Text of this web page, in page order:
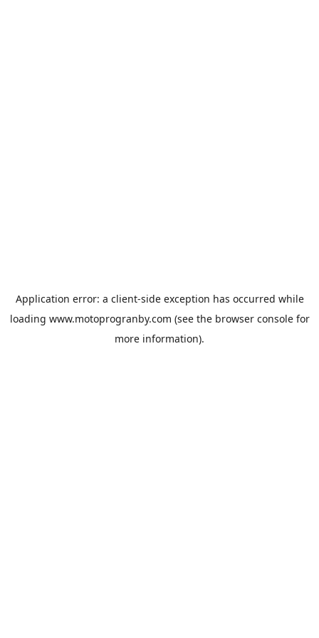
Application error: a client-side exception has occurred while
loading www.motoprogranby.com (see the browser consolefor
more information).